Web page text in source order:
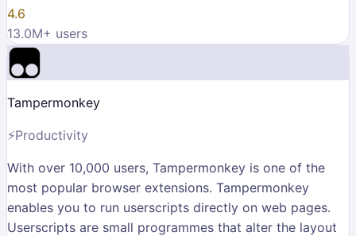
4.6
13.0M+ users
Tampermonkey
⚡Productivity
With over 10,000 users, Tampermonkey is one of the
most popular browser extensions. Tampermonkey
enables you to run userscripts directly on web pages.
Userscripts are small programmes that alter the layout